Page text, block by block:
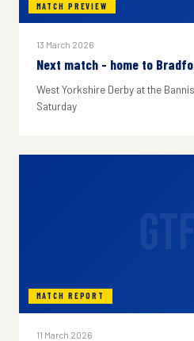
MATCH PREVIEW
13 March 2026
Next match - home to
West Yorkshire Derby at the
Saturday
MATCH REPORT
11 March 2026